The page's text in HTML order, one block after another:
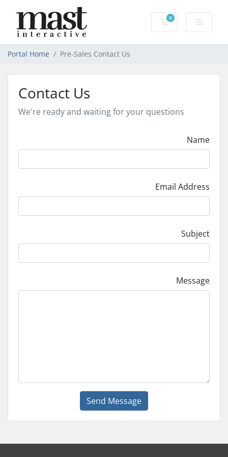
0
Shopping Cart
Portal Home Pre-Sales Contact Us
Contact Us
We're ready and waiting for your questions
Name
Email Address
Subject
Message
Send Message